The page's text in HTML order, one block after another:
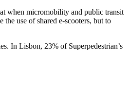
when micromobility and public transit
use of shared e-scooters, but to
In Lisbon, 23% of Superpedestrian’s